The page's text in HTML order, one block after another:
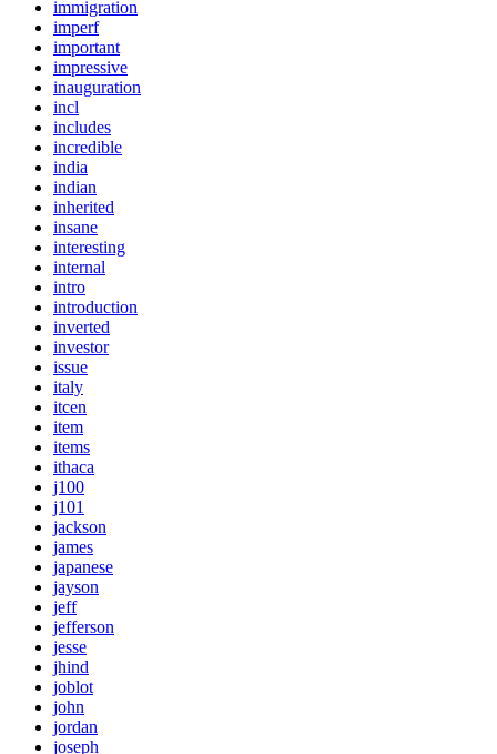
immigration
imperf
important
impressive
inauguration
incl
includes
incredible
india
indian
inherited
insane
interesting
internal
intro
introduction
inverted
investor
issue
italy
itcen
item
items
ithaca
j100
j101
jackson
james
japanese
jayson
jeff
jefferson
jesse
jhind
joblot
john
jordan
joseph